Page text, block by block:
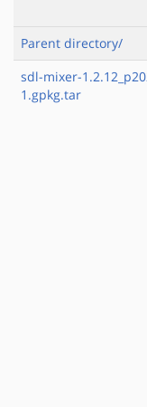
Parent directory/
sdl-mixer-
1.gpkg.tar